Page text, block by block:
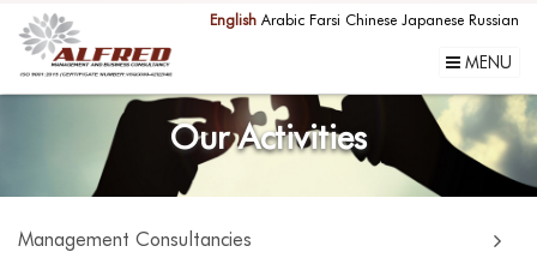
English Arabic Farsi Chinese Japanese Russian
MENU
Our Activities
Management Consultancies